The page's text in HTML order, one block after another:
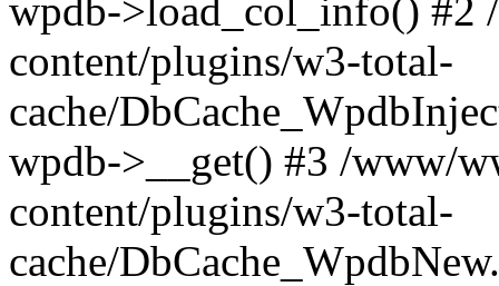
wpdb->load_col_info()
content/plugins/w3-total-
cache/
wpdb->__get() #3 /www/
content/plugins/w3-total-
cache/